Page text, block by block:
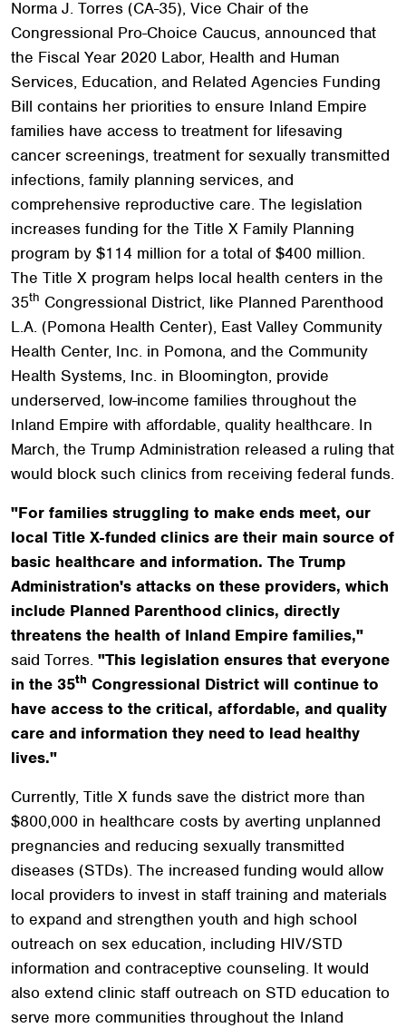
Norma J. Torres (CA-35), Vice Chair of the
Congressional Pro-Choice Caucus, announced that
the Fiscal Year 2020 Labor, Health and Human
Services, Education, and Related Agencies Funding
Bill contains her priorities to ensure Inland Empire
families have access to treatment for lifesaving
cancer screenings, treatment for sexually transmitted
infections, family planning services, and
comprehensive reproductive care. The legislation
increases funding for the Title X Family Planning
program by $114 million for a total of $400 million.
The Title X program helps local health centers in the
35th Congressional District, like Planned Parenthood
L.A. (Pomona Health Center), East Valley Community
Health Center, Inc. in Pomona, and the Community
Health Systems, Inc. in Bloomington, provide
underserved, low-income families throughout the
Inland Empire with affordable, quality healthcare. In
March, the Trump Administration released a ruling that
would block such clinics from receiving federal funds.
"For families struggling to make ends meet, our
local Title X-funded clinics are their main source of
basic healthcare and information. The Trump
Administration's attacks on these providers, which
include Planned Parenthood clinics, directly
threatens the health of Inland Empire families,"
said Torres. "This legislation ensures that everyone
in the 35th Congressional District will continue to
have access to the critical, affordable, and quality
care and information they need to lead healthy
lives."
Currently, Title X funds save the district more than
$800,000 in healthcare costs by averting unplanned
pregnancies and reducing sexually transmitted
diseases (STDs). The increased funding would allow
local providers to invest in staff training and materials
to expand and strengthen youth and high school
outreach on sex education, including HIV/STD
information and contraceptive counseling. It would
also extend clinic staff outreach on STD education to
serve more communities throughout the Inland